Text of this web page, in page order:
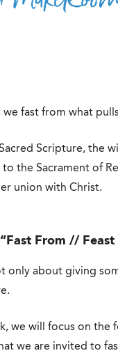
we fast from what
Scripture, the
the Sacrament of
union with Christ.
From // Feast
only about giving
we will focus on the
we are invited to